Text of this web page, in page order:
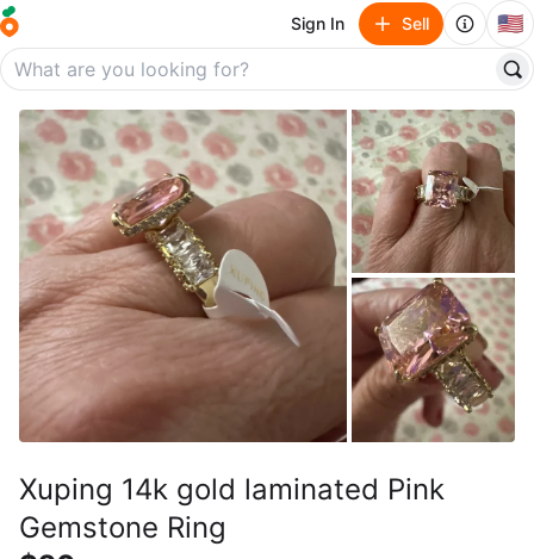
Sign In Sell 🇺🇸
Xuping 14k gold laminated Pink
Gemstone Ring